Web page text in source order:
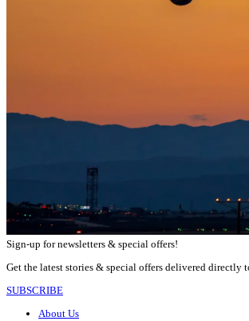
Sign-up for newsletters & special offers!
Get the latest stories & special offers delivered directly
SUBSCRIBE
About Us